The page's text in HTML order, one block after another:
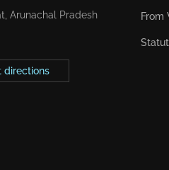
Arunachal Pradesh
directions
From